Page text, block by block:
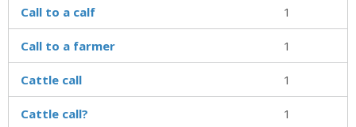
Call to a calf 1
Call to a farmer 1
Cattle call 1
Cattle call? 1